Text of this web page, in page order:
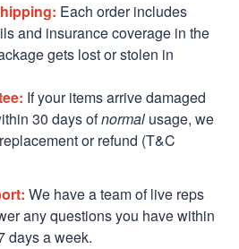
Each order includes
and insurance coverage in the
gets lost or stolen in
If your items arrive damaged
30 days ofnormal usage, we
or refund (T&C
We have a team of live reps
any questions you have within
days a week.